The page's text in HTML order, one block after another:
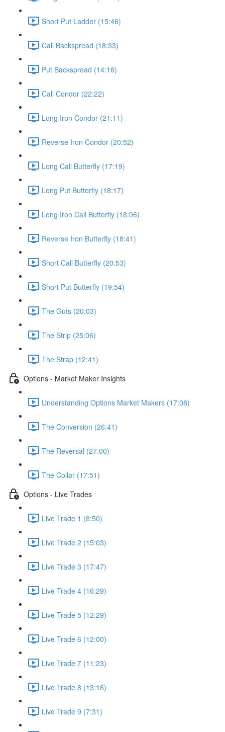
Short Put Ladder (15:46)
Call Backspread (18:33)
Put Backspread (14:16)
Call Condor (22:22)
Long Iron Condor (21:11)
Reverse Iron Condor (20:52)
Long Call Butterfly (17:19)
Long Put Butterfly (18:17)
Long Iron Call Butterfly (18:06)
Reverse Iron Butterfly (18:41)
Short Call Butterfly (20:53)
Short Put Butterfly (19:54)
The Guts (20:03)
The Strip (25:06)
The Strap (12:41)
Options - Market Maker Insights
Understanding Options Market Makers (17:08)
The Conversion (26:41)
The Reversal (27:00)
The Collar (17:51)
Options - Live Trades
Live Trade 1 (8:50)
Live Trade 2 (15:03)
Live Trade 3 (17:47)
Live Trade 4 (16:29)
Live Trade 5 (12:29)
Live Trade 6 (12:00)
Live Trade 7 (11:23)
Live Trade 8 (13:16)
Live Trade 9 (7:31)